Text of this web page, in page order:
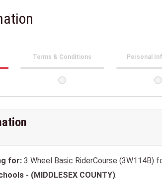
Terms & Conditions Personal
for:3 Wheel Basic RiderCourse (3W114B)
- (MIDDLESEX COUNTY).